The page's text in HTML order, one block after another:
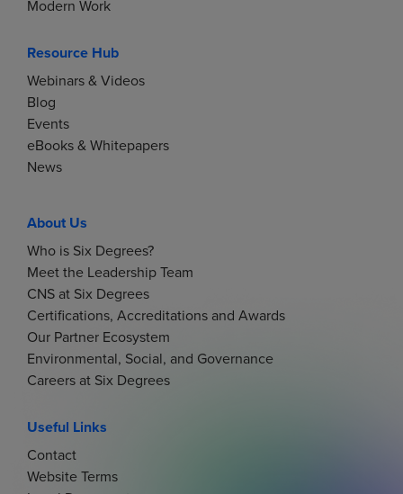
Modern Work
Resource Hub
Webinars & Videos
Blog
Events
eBooks & Whitepapers
News
About Us
Who is Six Degrees?
Meet the Leadership Team
CNS at Six Degrees
Certifications, Accreditations and Awards
Our Partner Ecosystem
Environmental, Social, and Governance
Careers at Six Degrees
Useful Links
Contact
Website Terms